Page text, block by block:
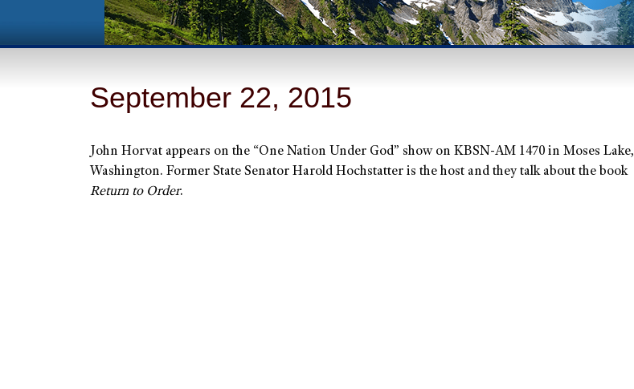
September 22, 2015
John Horvat appears on the “One Nation Under God” show on KBSN-AM 1470 in Moses Lake,
Washington. Former State Senator Harold Hochstatter is the host and they talk about the book
Return to Order.